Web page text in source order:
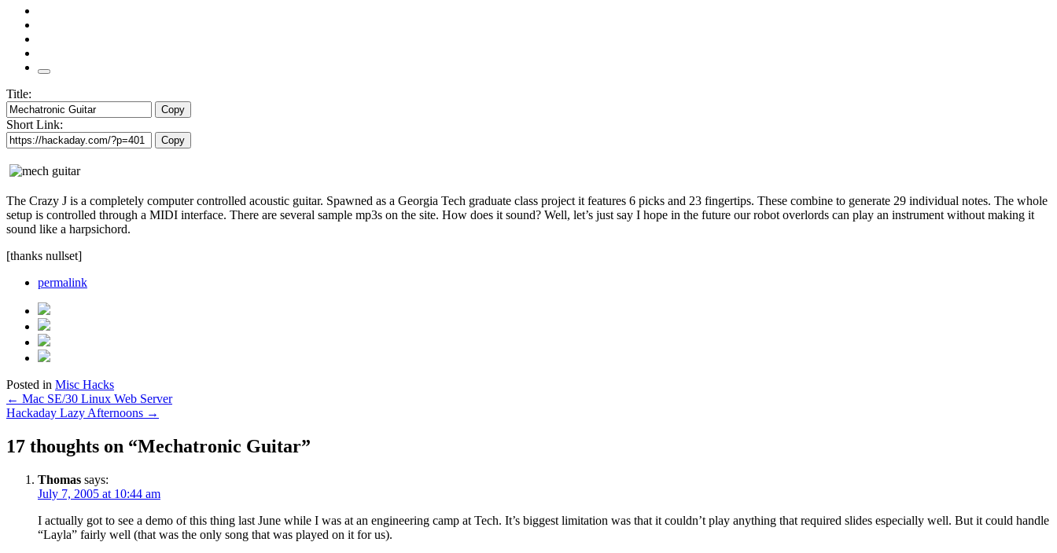
Title:
Copy
Short Link:
Copy
The Crazy J is a completely computer controlled acoustic guitar. Spawned as a Georgia Tech graduate class project it features 6 picks and 23 fingertips. These combine to generate 29 individual notes. The whole
setup is controlled through a MIDI interface. There are several sample mp3s on the site. How does it sound? Well, let’s just say I hope in the future our robot overlords can play an instrument without making it
sound like a harpsichord.
[thanks nullset]
permalink
Posted in Misc Hacks
Post
navigation
← Mac SE/30 Linux Web Server
Hackaday Lazy Afternoons →
17 thoughts on “Mechatronic Guitar”
Thomas says:
July 7, 2005 at 10:44 am
I actually got to see a demo of this thing last June while I was at an engineering camp at Tech. It’s biggest limitation was that it couldn’t play anything that required slides especially well. But it could handle
“Layla” fairly well (that was the only song that was played on it for us).